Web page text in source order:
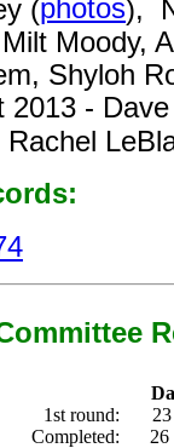
(photos),
Moody,
Shyloh
2013 -
Rachel
1st round:
Completed:
26